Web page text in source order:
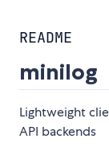
README
minilog
Lightweight
API backends